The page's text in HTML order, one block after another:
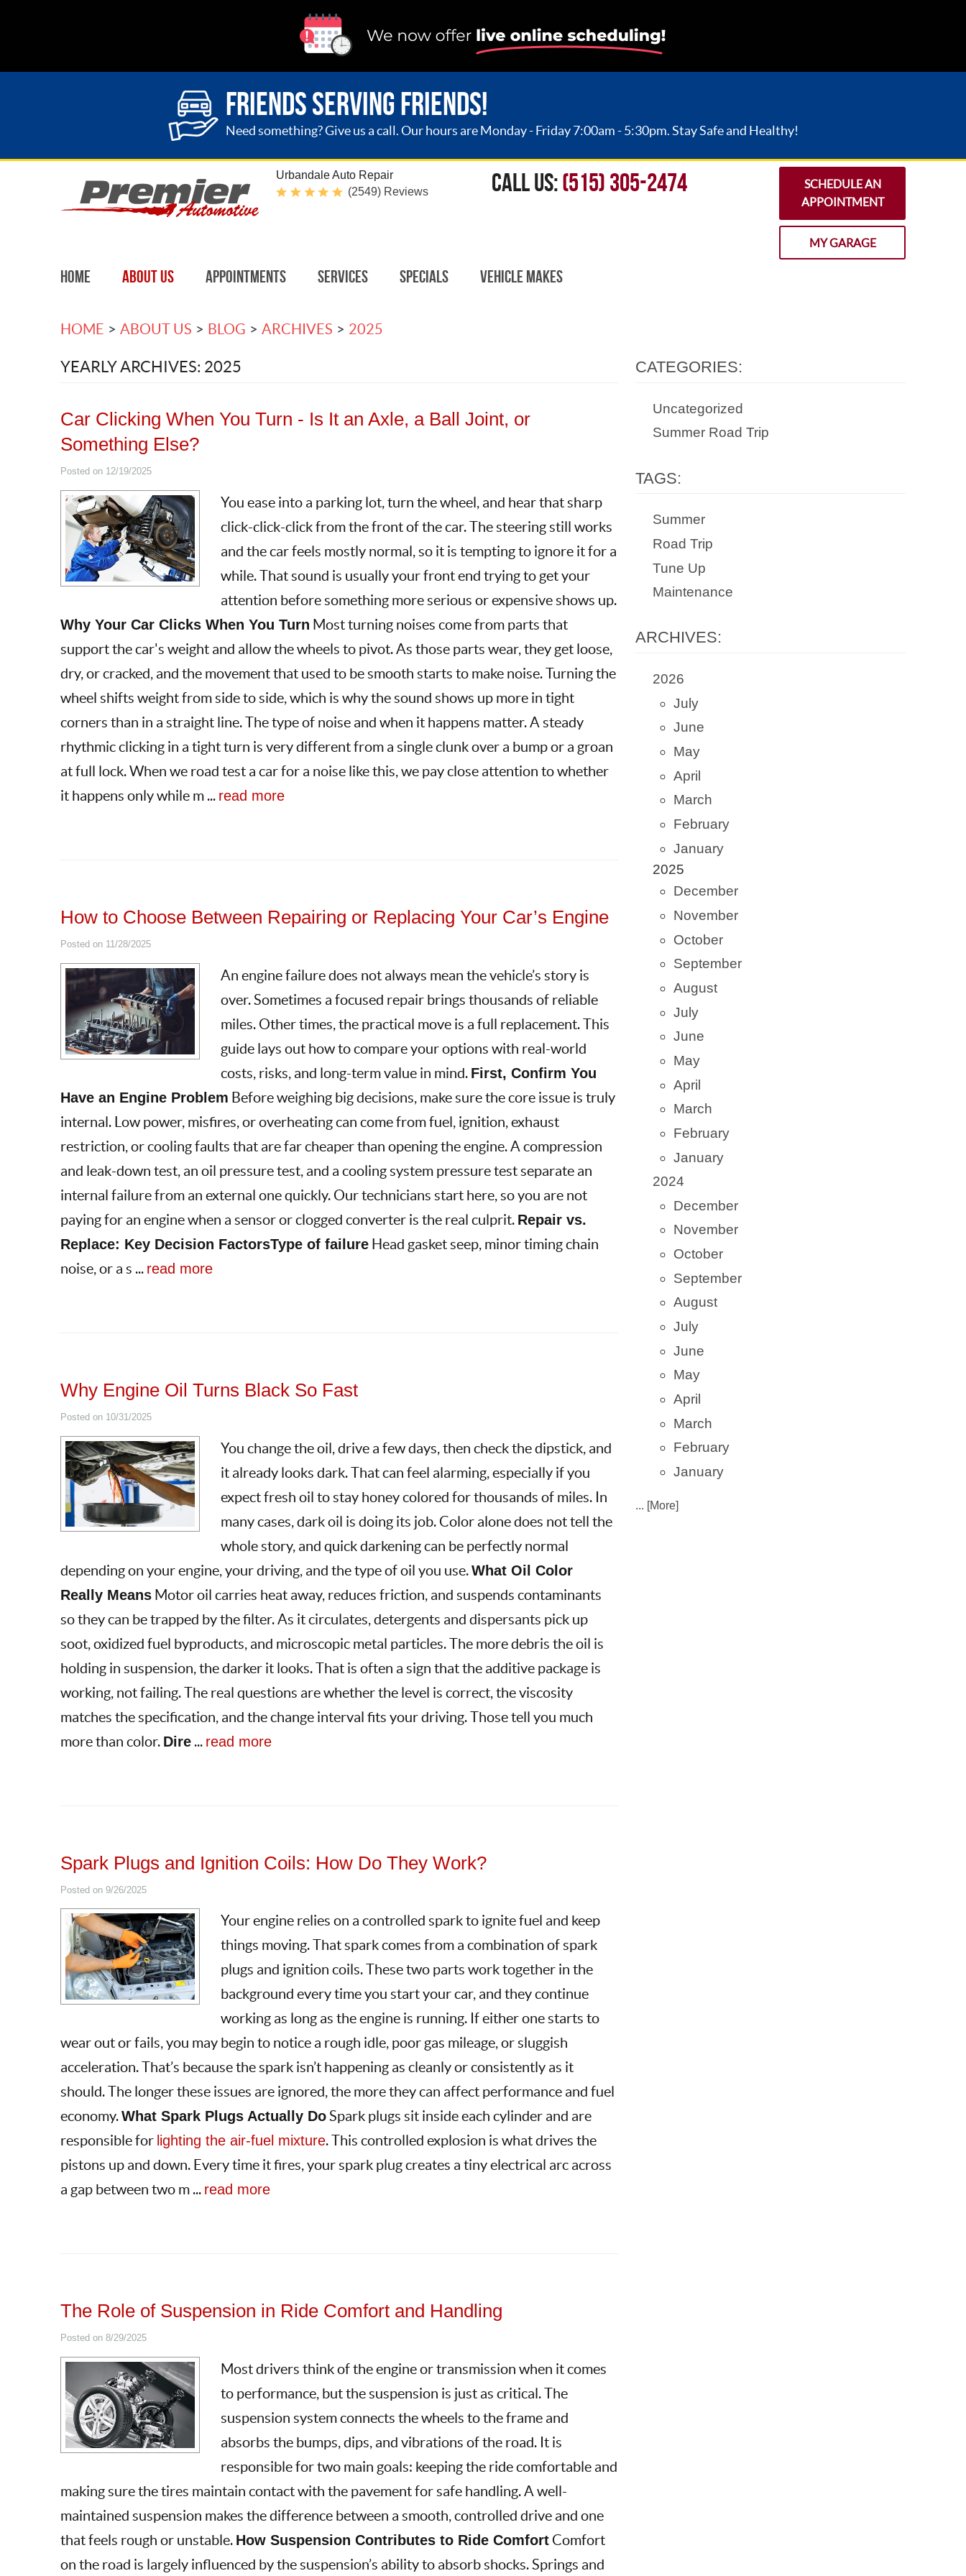
FRIENDS SERVING FRIENDS!
Need something? Give us a call. Our hours are Monday - Friday 7:00am - 5:30pm. Stay Safe and Healthy!
Urbandale Auto Repair
(2549) Reviews
CALL US:(515) 305-2474
SCHEDULE AN
APPOINTMENT
MY GARAGE
Home About Us Appointments Services Specials Vehicle Makes
HOME ABOUT US BLOG ARCHIVES 2025
YEARLY ARCHIVES: 2025
Car Clicking When You Turn - Is It an Axle, a Ball Joint, or
Something Else?
Posted on 12/19/2025
You ease into a parking lot, turn the wheel, and hear that sharp
click-click-click from the front of the car. The steering still works
and the car feels mostly normal, so it is tempting to ignore it for a
while. That sound is usually your front end trying to get your
attention before something more serious or expensive shows up.
Why Your Car Clicks When You Turn Most turning noises come from parts that
support the car's weight and allow the wheels to pivot. As those parts wear, they get loose,
dry, or cracked, and the movement that used to be smooth starts to make noise. Turning the
wheel shifts weight from side to side, which is why the sound shows up more in tight
corners than in a straight line. The type of noise and when it happens matter. A steady
rhythmic clicking in a tight turn is very different from a single clunk over a bump or a groan
at full lock. When we road test a car for a noise like this, we pay close attention to whether
it happens only while m ... read more
How to Choose Between Repairing or Replacing Your Car’s Engine
Posted on 11/28/2025
An engine failure does not always mean the vehicle’s story is
over. Sometimes a focused repair brings thousands of reliable
miles. Other times, the practical move is a full replacement. This
guide lays out how to compare your options with real-world
costs, risks, and long-term value in mind. First, Confirm You
Have an Engine Problem Before weighing big decisions, make sure the core issue is truly
internal. Low power, misfires, or overheating can come from fuel, ignition, exhaust
restriction, or cooling faults that are far cheaper than opening the engine. A compression
and leak-down test, an oil pressure test, and a cooling system pressure test separate an
internal failure from an external one quickly. Our technicians start here, so you are not
paying for an engine when a sensor or clogged converter is the real culprit. Repair vs.
Replace: Key Decision FactorsType of failure Head gasket seep, minor timing chain
noise, or a s ... read more
Why Engine Oil Turns Black So Fast
Posted on 10/31/2025
You change the oil, drive a few days, then check the dipstick, and
it already looks dark. That can feel alarming, especially if you
expect fresh oil to stay honey colored for thousands of miles. In
many cases, dark oil is doing its job. Color alone does not tell the
whole story, and quick darkening can be perfectly normal
depending on your engine, your driving, and the type of oil you use.What Oil Color
Really Means Motor oil carries heat away, reduces friction, and suspends contaminants
so they can be trapped by the filter. As it circulates, detergents and dispersants pick up
soot, oxidized fuel byproducts, and microscopic metal particles. The more debris the oil is
holding in suspension, the darker it looks. That is often a sign that the additive package is
working, not failing. The real questions are whether the level is correct, the viscosity
matches the specification, and the change interval fits your driving. Those tell you much
more than color. Dire ... read more
Spark Plugs and Ignition Coils: How Do They Work?
Posted on 9/26/2025
Your engine relies on a controlled spark to ignite fuel and keep
things moving. That spark comes from a combination of spark
plugs and ignition coils. These two parts work together in the
background every time you start your car, and they continue
working as long as the engine is running. If either one starts to
wear out or fails, you may begin to notice a rough idle, poor gas mileage, or sluggish
acceleration. That’s because the spark isn’t happening as cleanly or consistently as it
should. The longer these issues are ignored, the more they can affect performance and fuel
economy.What Spark Plugs Actually DoSpark plugs sit inside each cylinder and are
responsible for lighting the air-fuel mixture. This controlled explosion is what drives the
pistons up and down. Every time it fires, your spark plug creates a tiny electrical arc across
a gap between two m ... read more
The Role of Suspension in Ride Comfort and Handling
Posted on 8/29/2025
Most drivers think of the engine or transmission when it comes
to performance, but the suspension is just as critical. The
suspension system connects the wheels to the frame and
absorbs the bumps, dips, and vibrations of the road. It is
responsible for two main goals: keeping the ride comfortable and
making sure the tires maintain contact with the pavement for safe handling. A well-
maintained suspension makes the difference between a smooth, controlled drive and one
that feels rough or unstable. How Suspension Contributes to Ride Comfort Comfort
on the road is largely influenced by the suspension’s ability to absorb shocks. Springs and
CATEGORIES:
Uncategorized
Summer Road Trip
TAGS:
Summer
Road Trip
Tune Up
Maintenance
ARCHIVES:
2026
July
June
May
April
March
February
January
2025
December
November
October
September
August
July
June
May
April
March
February
January
2024
December
November
October
September
August
July
June
May
April
March
February
January
... [More]